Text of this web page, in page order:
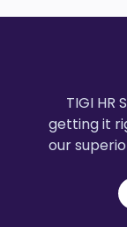
TIGI HR
getting it
our